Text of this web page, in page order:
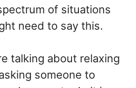
of situations
need to say this.
talking about relaxing
someone to